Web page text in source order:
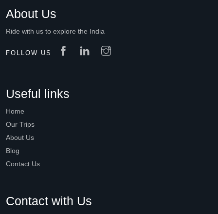
About Us
Ride with us to explore the India
FOLLOW US
Useful links
Home
Our Trips
About Us
Blog
Contact Us
Contact with Us